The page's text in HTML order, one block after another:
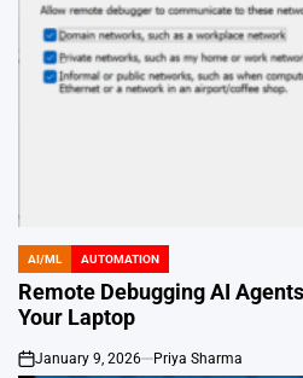
POSTED
IN
AI/ML AUTOMATION
Remote Debugging AI
Your Laptop
on
January 9, 2026 Priya Sharma